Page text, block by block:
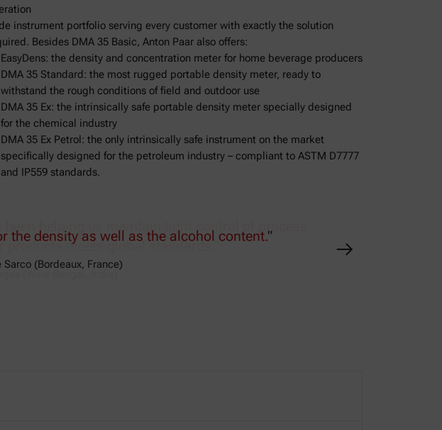
instrument portfolio serving every customer with exactly the solution
Besides DMA 35 Basic, Anton Paar also offers:
EasyDens: the density and concentration meter for home beverage producers
DMA 35 Standard: the most rugged portable density meter, ready to
withstand the rough conditions of field and outdoor use
DMA 35 Ex: the intrinsically safe portable density meter specially designed
for the chemical industry
DMA 35 Ex Petrol: the only intrinsically safe instrument on the market
specifically designed for the petroleum industry – compliant to ASTM D7777
and IP559 standards.
helping us maintain tight control of process
meets global standards.
(West Bengal, India)